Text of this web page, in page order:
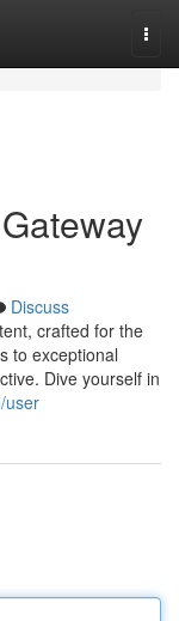
Discuss
crafted for the
to exceptional
Dive yourself in
user